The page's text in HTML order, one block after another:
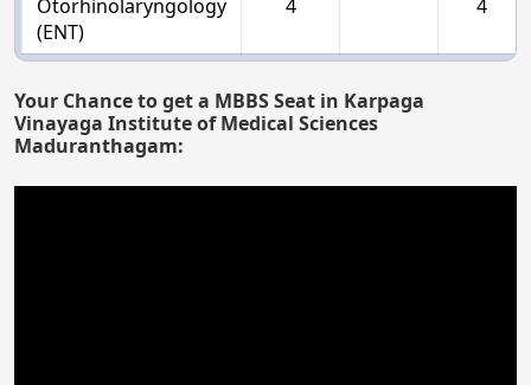
Otorhinolaryngology
(ENT)
4 4
Your Chance to get a MBBS Seat in Karpaga
Vinayaga Institute of Medical Sciences
Maduranthagam: